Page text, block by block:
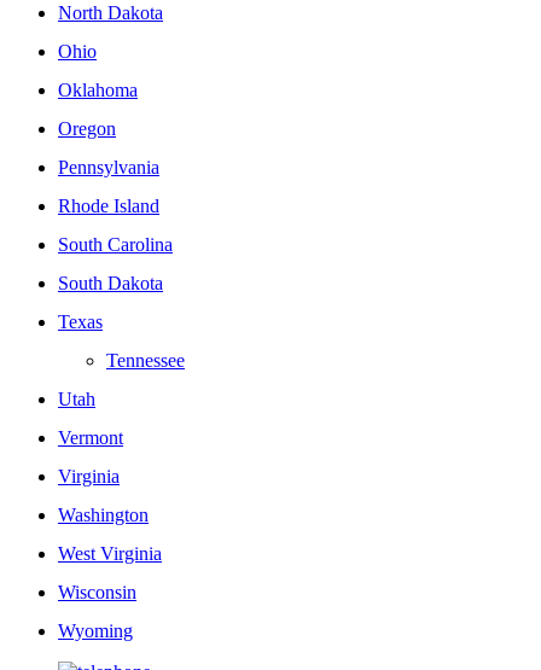
North Dakota
Ohio
Oklahoma
Oregon
Pennsylvania
Rhode Island
South Carolina
South Dakota
Texas
Tennessee
Utah
Vermont
Virginia
Washington
West Virginia
Wisconsin
Wyoming